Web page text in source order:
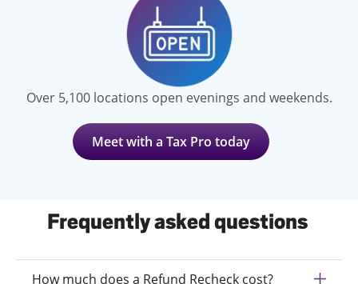
Over 5,100 locations open evenings and weekends.
Meet with a Tax Pro today
Frequently asked questions
How much does a Refund Recheck cost?